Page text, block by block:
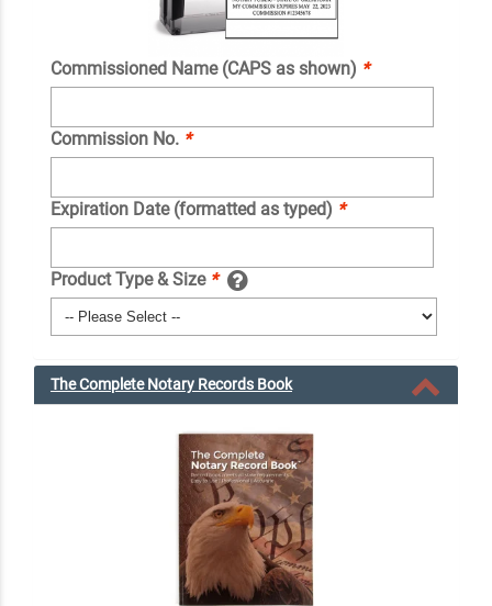
Commissioned Name (CAPS as shown) *
Commission No. *
Expiration Date (formatted as typed) *
Product Type & Size *
The Complete Notary Records Book